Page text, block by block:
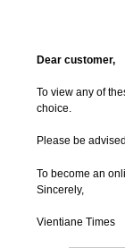
Dear customer,
To view any of
choice.
Please be
To become an
Sincerely,
Vientiane Times